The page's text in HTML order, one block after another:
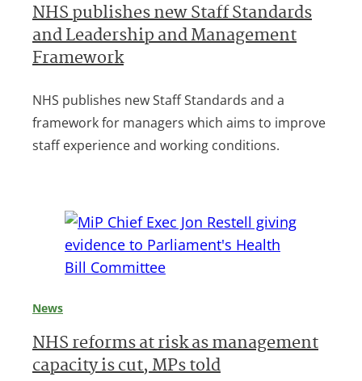
NHS publishes new Staff Standards
and Leadership and Management
Framework
NHS publishes new Staff Standards and a
framework for managers which aims to improve
staff experience and working conditions.
News
NHS reforms at risk as management
capacity is cut, MPs told